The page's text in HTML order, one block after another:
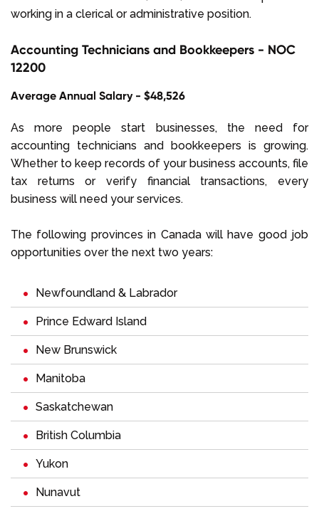
working in a clerical or administrative position.
Accounting Technicians and Bookkeepers - NOC
12200
Average Annual Salary - $48,526
As more people start businesses, the need for
accounting technicians and bookkeepers is growing.
Whether to keep records of your business accounts, file
tax returns or verify financial transactions, every
business will need your services.
The following provinces in Canada will have good job
opportunities over the next two years:
Newfoundland & Labrador
Prince Edward Island
New Brunswick
Manitoba
Saskatchewan
British Columbia
Yukon
Nunavut